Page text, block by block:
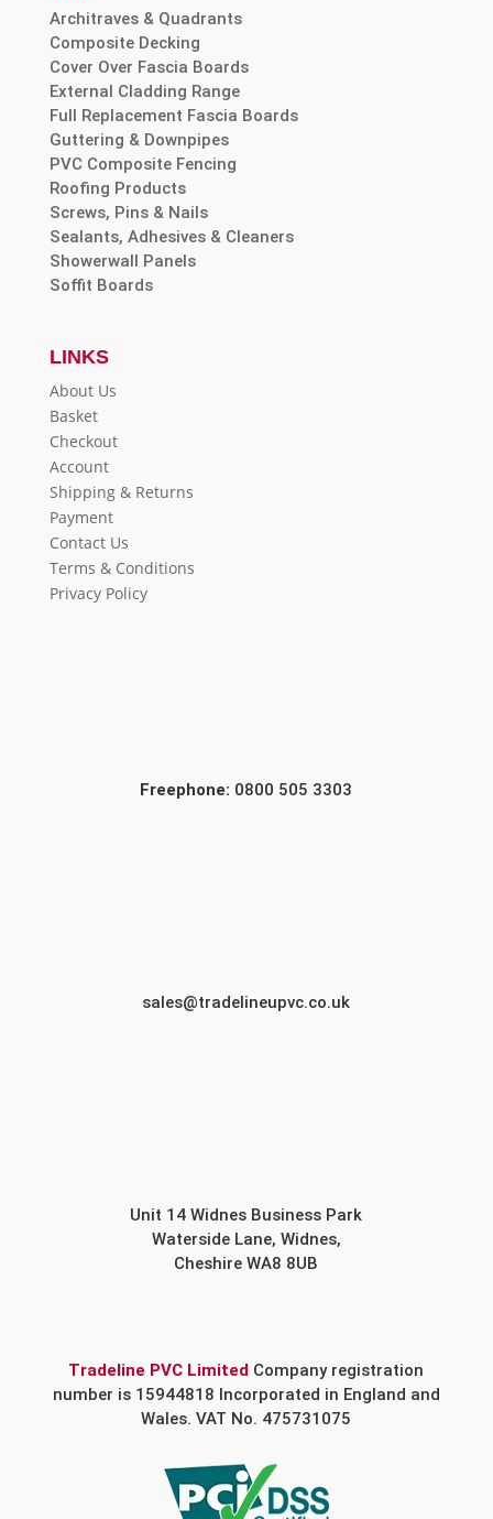
Architraves & Quadrants
Composite Decking
Cover Over Fascia Boards
External Cladding Range
Full Replacement Fascia Boards
Guttering & Downpipes
PVC Composite Fencing
Roofing Products
Screws, Pins & Nails
Sealants, Adhesives & Cleaners
Showerwall Panels
Soffit Boards
LINKS
About Us
Basket
Checkout
Account
Shipping & Returns
Payment
Contact Us
Terms & Conditions
Privacy Policy
Freephone: 0800 505 3303
sales@tradelineupvc.co.uk
Unit 14 Widnes Business Park
Waterside Lane, Widnes,
Cheshire WA8 8UB
Tradeline PVC Limited Company registration
number is 15944818 Incorporated in England and
Wales. VAT No. 475731075